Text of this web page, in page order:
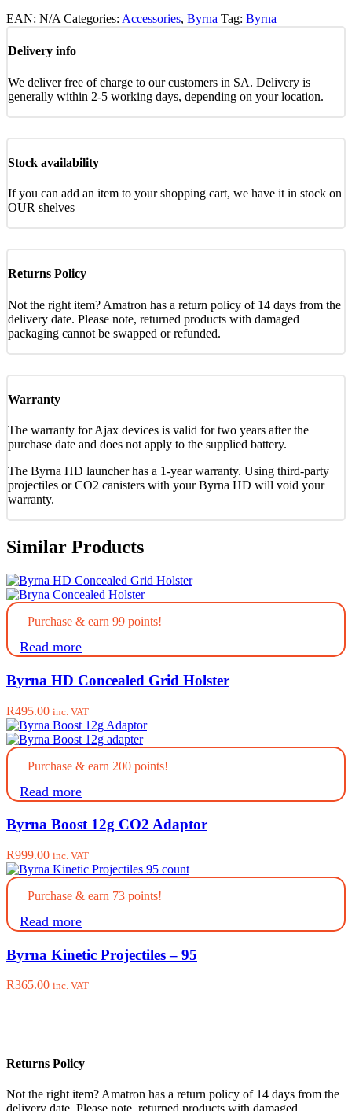
EAN: N/A Categories: Accessories, Byrna Tag: Byrna
Delivery info
We deliver free of charge to our customers in SA. Delivery is
generally within 2-5 working days, depending on your location.
Stock availability
If you can add an item to your shopping cart, we have it in stock on
OUR shelves
Returns Policy
Not the right item? Amatron has a return policy of 14 days from the
delivery date. Please note, returned products with damaged
packaging cannot be swapped or refunded.
Warranty
The warranty for Ajax devices is valid for two years after the
purchase date and does not apply to the supplied battery.
The Byrna HD launcher has a 1-year warranty. Using third-party
projectiles or CO2 canisters with your Byrna HD will void your
warranty.
Similar Products
Purchase & earn 99 points!
Read more
Byrna HD Concealed Grid Holster
R495.00 inc. VAT
Purchase & earn 200 points!
Read more
Byrna Boost 12g CO2 Adaptor
R999.00 inc. VAT
Purchase & earn 73 points!
Read more
Byrna Kinetic Projectiles – 95
R365.00 inc. VAT
Returns Policy
Not the right item? Amatron has a return policy of 14 days from the
delivery date. Please note, returned products with damaged